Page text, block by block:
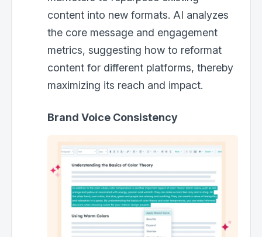
content into new formats. AI analyzes
the core message and engagement
metrics, suggesting how to reformat
content for different platforms, thereby
maximizing its reach and impact.
Brand Voice Consistency